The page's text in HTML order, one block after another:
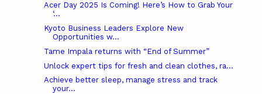
Acer Day 2025 Is Coming! Here’s How to Grab Your
‘...
Kyoto Business Leaders Explore New
Opportunities w...
Tame Impala returns with “End of Summer”
Unlock expert tips for fresh and clean clothes, ra...
Achieve better sleep, manage stress and track
your...